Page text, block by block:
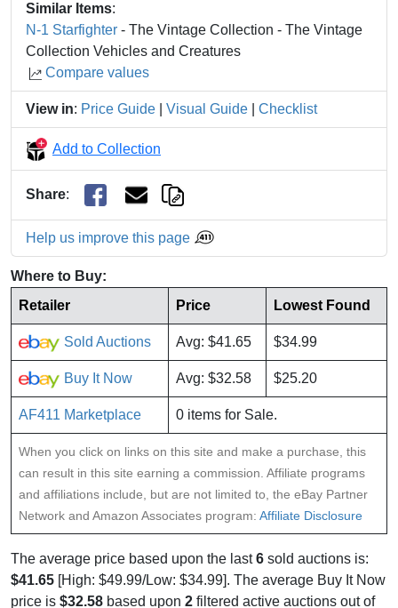
Similar Items:
N-1 Starfighter - The Vintage Collection - The Vintage
Collection Vehicles and Creatures
Compare values
View in: Price Guide Visual Guide Checklist
Add to Collection
Share:
Help us improve this page
Where to Buy:
Retailer
Price Lowest Found
Sold Auctions Avg: $41.65 $34.99
Buy It Now Avg: $32.58 $25.20
AF411 Marketplace 0 items for Sale.
When you click on links on this site and make a purchase, this
can result in this site earning a commission. Affiliate programs
and affiliations include, but are not limited to, the eBay Partner
Network and Amazon Associates program: Affiliate Disclosure
The average price based upon the last6 sold auctions is:
$41.65 [High: $49.99/Low: $34.99]. The average Buy It Now
price is $32.58 based upon 2 filtered active auctions out of